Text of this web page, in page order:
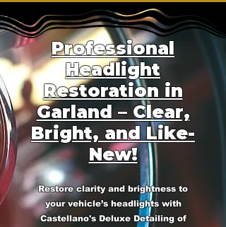
Professional
Headlight
Restoration in
Garland – Clear,
Bright, and Like-
New!
Restore clarity and brightness to
your vehicle’s headlights with
Castellano's Deluxe Detailing of